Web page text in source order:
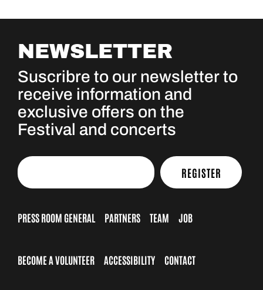
NEWSLETTER
Suscribre to our newsletter to
receive information and
exclusive offers on the
Festival and concerts
REGISTER
PRESS ROOM GENERAL PARTNERS TEAM JOB
BECOME A VOLUNTEER ACCESSIBILITY CONTACT